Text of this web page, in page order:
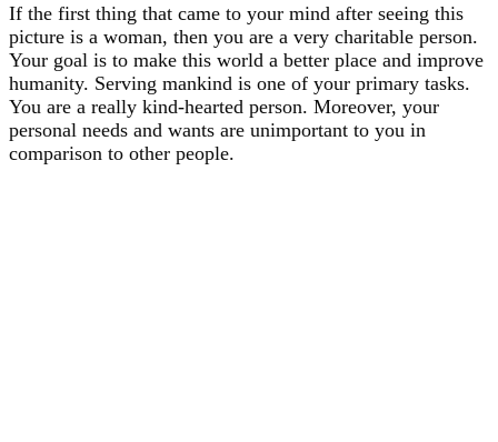
If the first thing that came to your mind after seeing this
picture is a woman, then you are a very charitable person.
Your goal is to make this world a better place and improve
humanity. Serving mankind is one of your primary tasks.
You are a really kind-hearted person. Moreover, your
personal needs and wants are unimportant to you in
comparison to other people.